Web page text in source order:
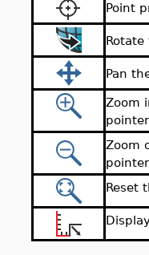
Point
Pan
Zoom
Zoom
Reset